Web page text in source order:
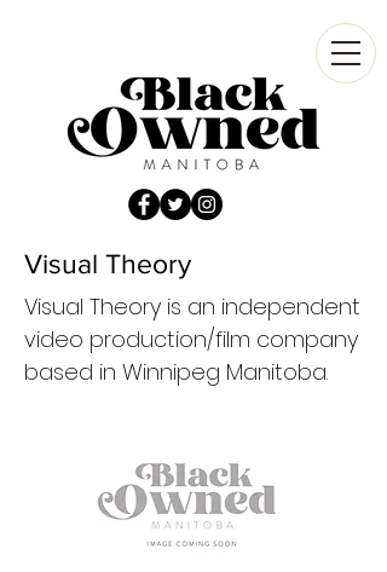
Visual Theory
Visual Theory is an independent
video production/film company
based in Winnipeg Manitoba.